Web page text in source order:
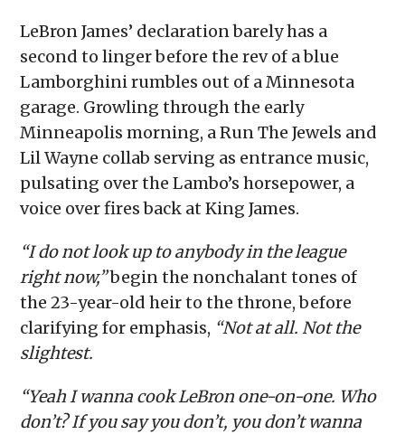
LeBron James’ declaration barely has a
second to linger before the rev of a blue
Lamborghini rumbles out of a Minnesota
garage. Growling through the early
Minneapolis morning, a Run The Jewels and
Lil Wayne collab serving as entrance music,
pulsating over the Lambo’s horsepower, a
voice over fires back at King James.
“I do not look up to anybody in the league
right now,”begin the nonchalant tones of
the 23-year-old heir to the throne, before
clarifying for emphasis, “Not at all. Not the
slightest.
“Yeah I wanna cook LeBron one-on-one. Who
don’t? If you say you don’t, you don’t wanna